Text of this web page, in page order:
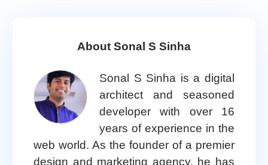
About Sonal S Sinha
Sonal S Sinha is a digital
architect and seasoned
developer with over 16
years of experience in the
web world. As the founder of a premier
design and marketing agency, he has